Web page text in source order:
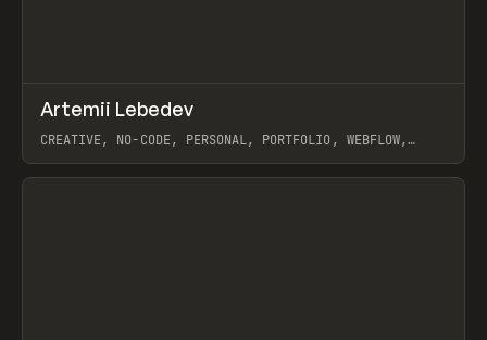
INSPO WEBSITE
Artemii Lebedev
CREATIVE, NO-CODE, PERSONAL, PORTFOLIO, WEBFLOW,
View item